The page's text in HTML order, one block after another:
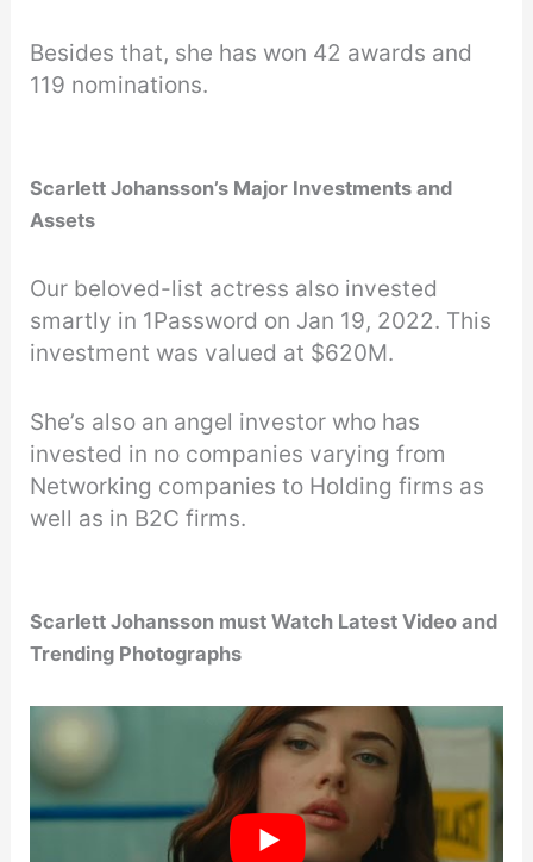
Besides that, she has won 42 awards and
119 nominations.
Scarlett Johansson’s Major Investments and
Assets
Our beloved-list actress also invested
smartly in 1Password on Jan 19, 2022. This
investment was valued at $620M.
She’s also an angel investor who has
invested in no companies varying from
Networking companies to Holding firms as
well as in B2C firms.
Scarlett Johansson must Watch Latest Video and
Trending Photographs